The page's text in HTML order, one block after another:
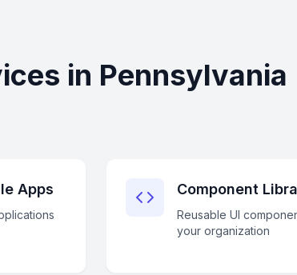
in Pennsylvania
Apps Component
Reusable UI
your organization